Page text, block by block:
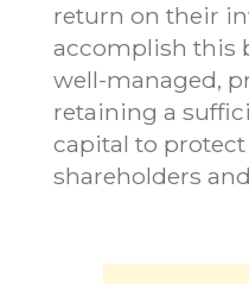
return on their
accomplish this
well-managed,
retaining a
capital to
shareholders